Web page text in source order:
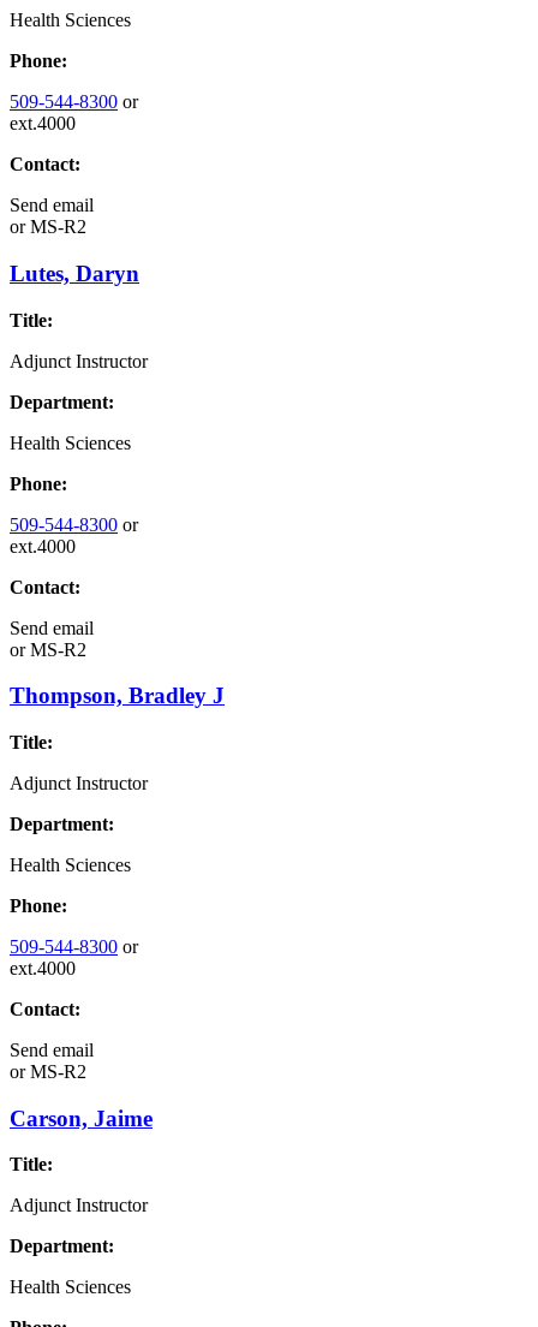
Health Sciences
Phone:
509-544-8300 or
ext.4000
Contact:
Send email
orMS-R2
Lutes, Daryn
Title:
Adjunct Instructor
Department:
Health Sciences
Phone:
509-544-8300 or
ext.4000
Contact:
Send email
orMS-R2
Thompson, Bradley J
Title:
Adjunct Instructor
Department:
Health Sciences
Phone:
509-544-8300 or
ext.4000
Contact:
Send email
orMS-R2
Carson, Jaime
Title:
Adjunct Instructor
Department:
Health Sciences